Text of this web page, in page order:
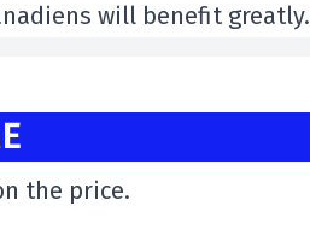
will benefit greatly.
the price.